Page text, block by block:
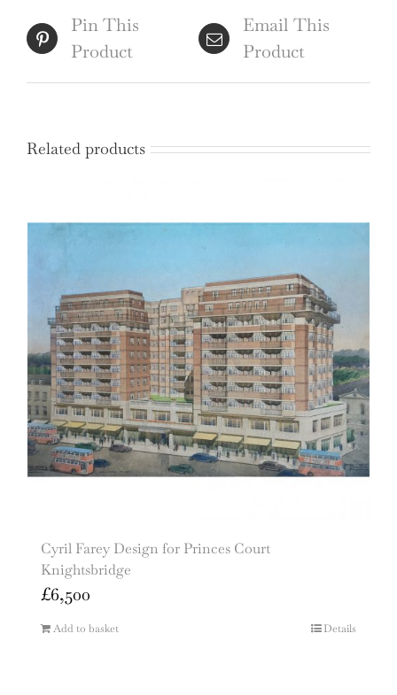
Hollis
quantity
Pin This
Product
Email This
Product
Related products
Cyril Farey Design for Princes Court
Knightsbridge
£6,500
Add to basket Details